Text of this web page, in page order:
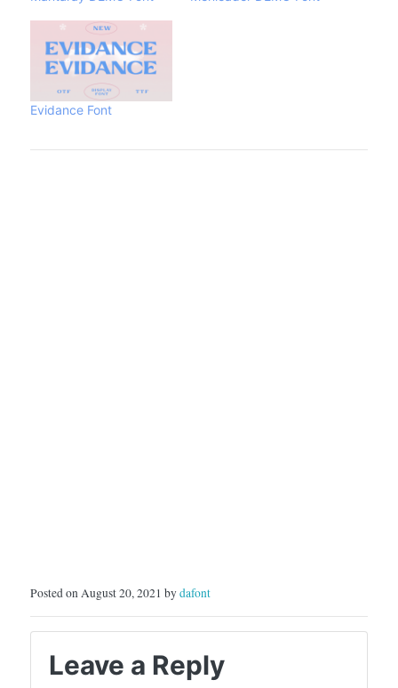
Evidance Font
Posted on August 20, 2021 bydafont
Leave a Reply